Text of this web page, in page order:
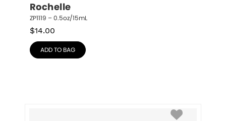
Rochelle
ZP1119 – 0.5oz/15mL
$14.00
ADD TO BAG